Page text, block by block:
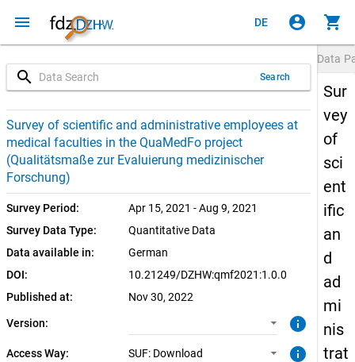
menu DE account_circle shopping_cart
search Search
Survey of scientific and administrative employees at
medical faculties in the QuaMedFo project
(Qualitätsmaße zur Evaluierung medizinischer
Forschung)
Survey Period:
Apr 15, 2021 - Aug 9, 2021
Survey Data Type:
Quantitative Data
Data available in:
German
DOI:
10.21249/DZHW:qmf2021:1.0.0
Published at:
Nov 30, 2022
Version:
1.0.0 (current)
info
Access Way: SUF: Download
SUF: Download
info
Data
Sur
vey
of
sci
ent
ific
an
d
ad
mi
nis
trat